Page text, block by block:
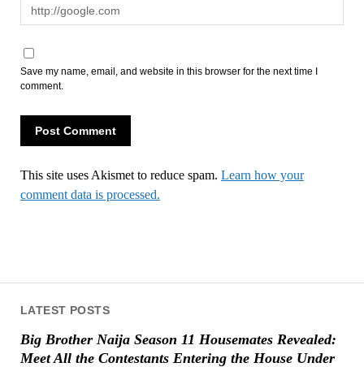
LATEST POSTS
Big Brother Naija Season 11 Housemates Revealed:
Meet All the Contestants Entering the House Under
Save my name, email, and website in this browser for the next time I
comment.
This site uses Akismet to reduce spam. Learn how your
comment data is processed.